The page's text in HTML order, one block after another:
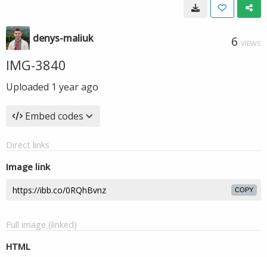
denys-maliuk 6 VIEWS
IMG-3840
Uploaded 1 year ago
Embed codes
Direct links
Image link
COPY
Full image (linked)
HTML